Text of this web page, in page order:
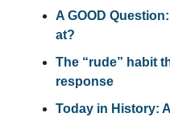
A GOOD
at?
The “rude” habit
response
Today in History: